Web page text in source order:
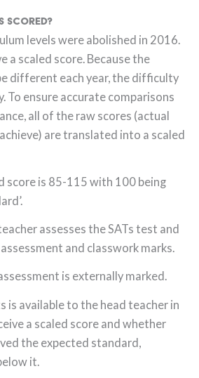
scored?
levels were abolished in 2016.
a scaled score. Because the
different each year, the difficulty
To ensure accurate comparisons
all of the raw scores (actual
are translated into a scaled
score is 85-115 with 100 being
assesses the SATs test and
and classwork marks.
is externally marked.
is available to the head teacher in
a scaled score and whether
the expected standard,
it.